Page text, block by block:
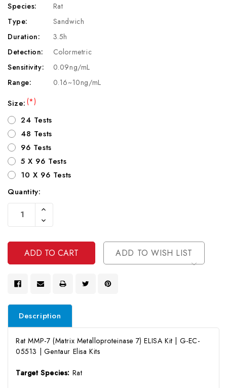
Species:
Rat
Type:
Sandwich
Duration:
3.5h
Detection:
Colormetric
Sensitivity:
0.09ng/mL
Range:
0.16~10ng/mL
Size:(*)
24 Tests
48 Tests
96 Tests
5 X 96 Tests
10 X 96 Tests
Current
Stock:
Quantity:
Increase
Of
Undefined
Decrease
Quantity
Undefined
ADD TO WISH LIST
Description
Rat MMP-7 (Matrix Metalloproteinase 7) ELISA Kit | G-EC-
05513 | Gentaur Elisa Kits
Target Species: Rat